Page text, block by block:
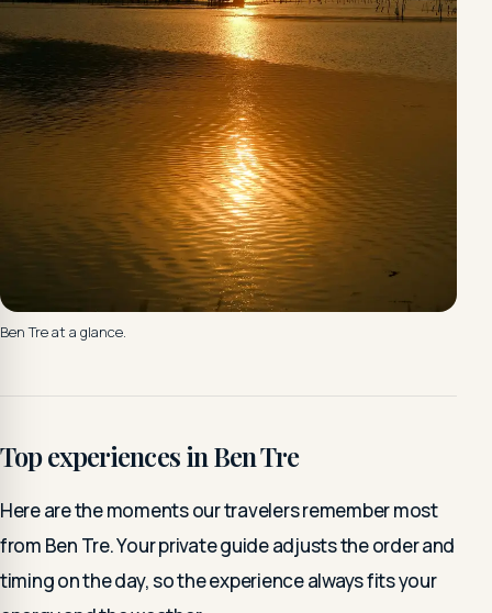
Ben Tre at a glance.
Top experiences in Ben Tre
Here are the moments our travelers remember most
from Ben Tre. Your private guide adjusts the order and
timing on the day, so the experience always fits your